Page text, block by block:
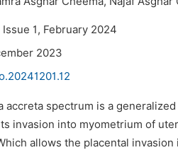
1, February 2024
2023
accreta spectrum is a
invasion into myometrium of
allows the placental